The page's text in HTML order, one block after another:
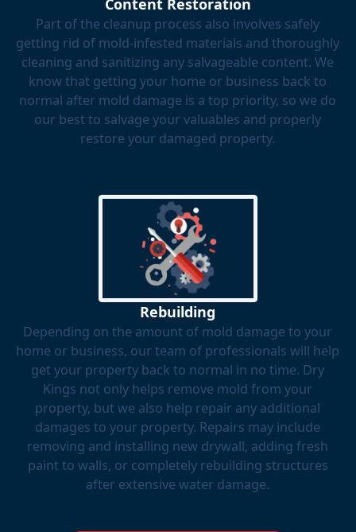
Content Restoration
Part of the cleanup process also involves safely
getting rid of mold-infested materials and thoroughly
cleaning and sanitizing any salvageable content. We
know that getting your home or business back to
normal after mold damage is a top priority, so we do
our best to salvage your valuables and properly
restore your damaged property.
Rebuilding
Depending on the amount of mold damage to your
home or business, our team of professionals will help
get your property back to normal in no time. Dry
Kings not only helps remove mold from your
property, but we also help repair any additional
damages to your property. Repairs may include
removing and installing new drywall, adding fresh
paint to walls, or completely rebuilding structures
after extensive water damage.